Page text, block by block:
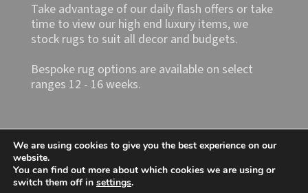
Take advantage of our daily flash offers or take
time to view our high end luxury items, we
stock rugs to suit all decor and budgets.
Bespoke rug options are available on select
ranges 12 - 16 weeks.
Shop4rugs Ltd
We are using cookies to give you the best experience on our
website.
You can find out more about which cookies we are using or
switch them off in settings.